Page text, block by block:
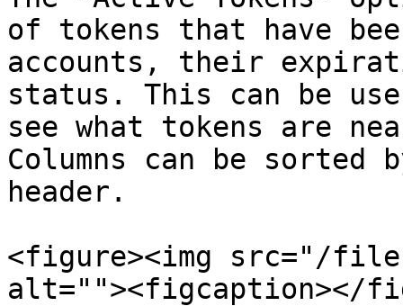
of tokens that have
accounts, their
status. This can be
see what tokens are
Columns can be
header.
<figure><img src="/files/
alt=""><figcaption></